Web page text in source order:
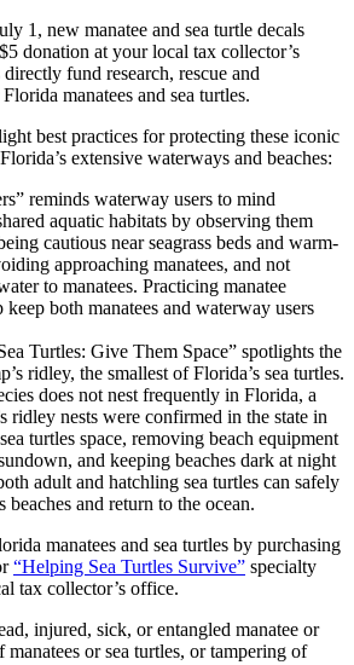
1, new manatee and sea turtle decals
donation at your local tax collector’s
fund research, rescue and
manatees and sea turtles.
best practices for protecting these iconic
extensive waterways and beaches:
reminds waterway users to mind
aquatic habitats by observing them
cautious near seagrass beds and warm-
approaching manatees, and not
to manatees. Practicing manatee
keep both manatees and waterway users
Turtles: Give Them Space” spotlights the
ridley, the smallest of Florida’s sea turtles.
does not nest frequently in Florida, a
ridley nests were confirmed in the state in
turtles space, removing beach equipment
and keeping beaches dark at night
adult and hatchling sea turtles can safely
beaches and return to the ocean.
manatees and sea turtles by purchasing
“Helping Sea Turtles Survive” specialty
tax collector’s office.
injured, sick, or entangled manatee or
manatees or sea turtles, or tampering of